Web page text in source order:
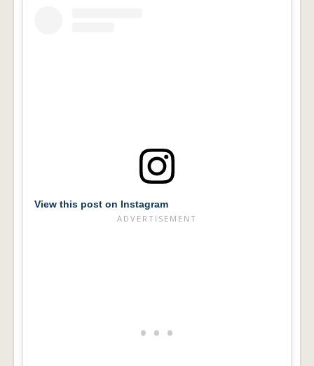
View this post on Instagram